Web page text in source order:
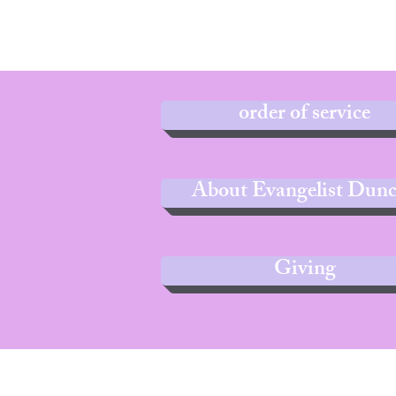
order of service
About Evangelist
Giving